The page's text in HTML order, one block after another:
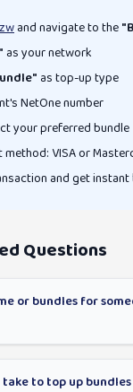
and navigate to the
as your network
as top-up type
NetOne number
your preferred bundle
VISA or
and get
Questions
or bundles for
to top up